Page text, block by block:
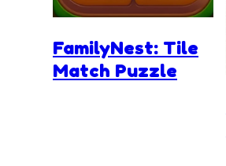
FamilyNest: Tile
Match Puzzle